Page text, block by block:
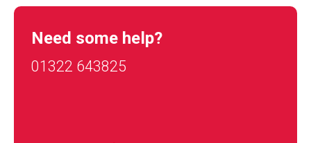
Need some help?
01322 643825